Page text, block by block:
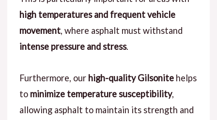
high temperatures and frequent vehicle
movement, where asphalt must withstand
intense pressure and stress.
Furthermore, our high-quality Gilsonitehelps
to minimize temperature susceptibility,
allowing asphalt to maintain its strength and